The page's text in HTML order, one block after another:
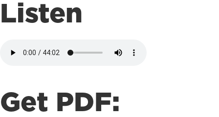
Listen
Get PDF: